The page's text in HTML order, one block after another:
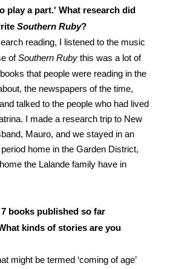
play a part.' What research did
Southern Ruby?
reading, I listened to the music
ofSouthern Rubythis was a lot of
that people were reading in the
the newspapers of the time,
talked to the people who had lived
I made a research trip to New
Mauro, and we stayed in an
home in the Garden District,
the Lalande family have in
books published so far
kinds of stories are you
might be termed ‘coming of age’